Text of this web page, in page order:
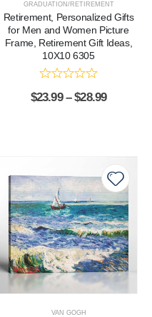
GRADUATION/RETIREMENT
Retirement, Personalized Gifts
for Men and Women Picture
Frame, Retirement Gift Ideas,
10X10 6305
$23.99 – $28.99
VAN GOGH